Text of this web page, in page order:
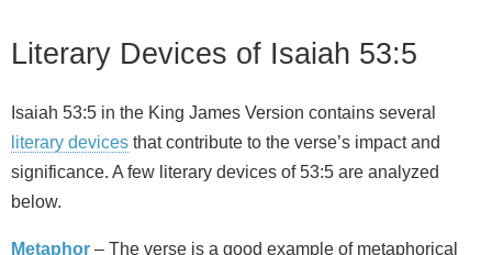
Literary Devices of Isaiah 53:5
Isaiah 53:5 in the King James Version contains several
literary devices that contribute to the verse’s impact and
significance. A few literary devices of 53:5 are analyzed
below.
Metaphor – The verse is a good example of metaphorical